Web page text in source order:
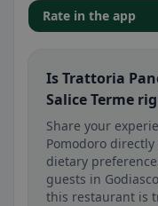
Rate in the app
Is Trattoria
Salice Terme
Share your
Pomodoro
dietary
guests in
this restaurant is